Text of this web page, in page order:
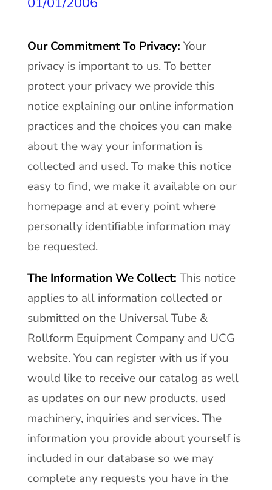
Our Commitment To Privacy: Your
privacy is important to us. To better
protect your privacy we provide this
notice explaining our online information
practices and the choices you can make
about the way your information is
collected and used. To make this notice
easy to find, we make it available on our
homepage and at every point where
personally identifiable information may
be requested.
The Information We Collect: This notice
applies to all information collected or
submitted on the Universal Tube &
Rollform Equipment Company and UCG
website. You can register with us if you
would like to receive our catalog as well
as updates on our new products, used
machinery, inquiries and services. The
information you provide about yourself is
included in our database so we may
complete any requests you have in the